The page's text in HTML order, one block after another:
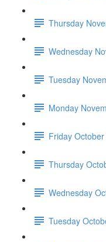
Thursday
Wednesday
Tuesday
Monday
Friday October
Thursday
Wednesday
Tuesday